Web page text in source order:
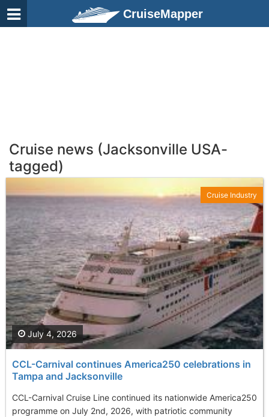
CruiseMapper
Cruise news (Jacksonville USA-
tagged)
CCL-Carnival continues America250 celebrations in
Tampa and Jacksonville
CCL-Carnival Cruise Line continued its nationwide America250
programme on July 2nd, 2026, with patriotic community
July 4, 2026
Cruise Industry